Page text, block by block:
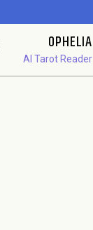
OPHELIA
AI Tarot Reader